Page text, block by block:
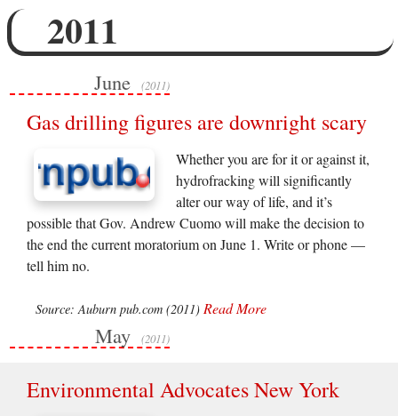
2011
June (2011)
Gas drilling figures are downright scary
Whether you are for it or against it,
hydrofracking will significantly
alter our way of life, and it’s
possible that Gov. Andrew Cuomo will make the decision to
the end the current moratorium on June 1. Write or phone —
tell him no.
Source: Auburn pub.com (2011) Read More
May (2011)
Environmental Advocates New York